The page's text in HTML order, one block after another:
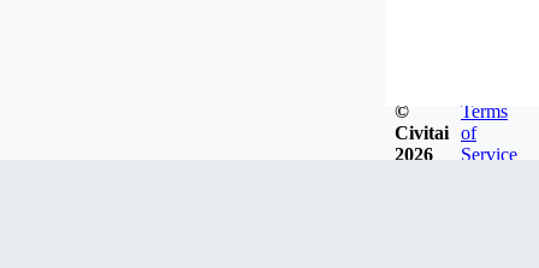
©
Civitai
2026
Terms
of
Service